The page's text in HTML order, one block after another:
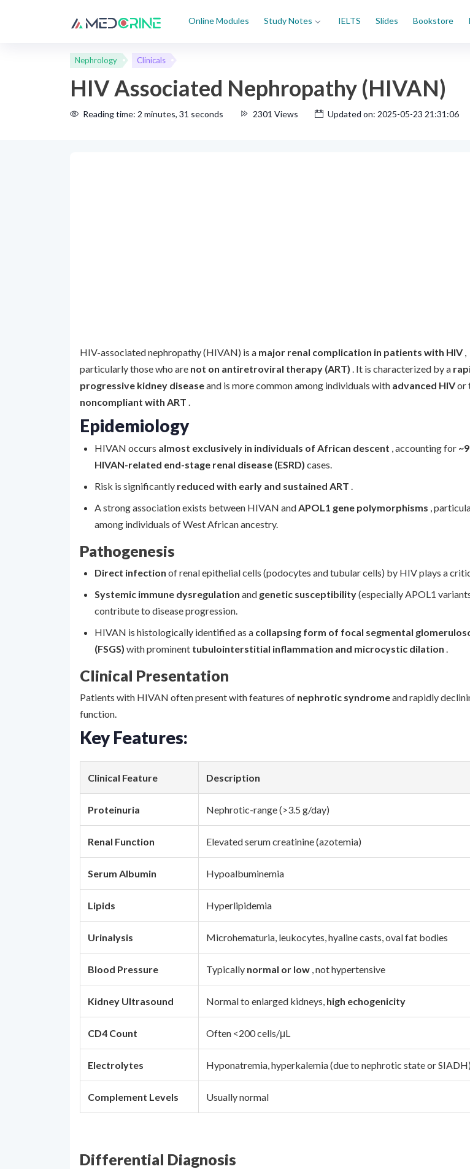
Online Modules Study Notes IELTS Slides Bookstore
Nephrology Clinicals
HIV Associated Nephropathy (HIVAN)
Reading time: 2 minutes, 31 seconds 2301 Views Updated on: 2025-05-23 21:31:06
HIV-associated nephropathy (HIVAN) is a major renal complication in patients with HIV,
particularly those who are not on antiretroviral therapy (ART) . It is characterized by a
progressive kidney diseaseand is more common among individuals with advanced HIVor
noncompliant with ART .
Epidemiology
HIVAN occurs almost exclusively in individuals of African descent , accounting for
HIVAN-related end-stage renal disease (ESRD) cases.
Risk is significantly reduced with early and sustained ART .
A strong association exists between HIVAN andAPOL1 gene polymorphisms ,
among individuals of West African ancestry.
Pathogenesis
Direct infection of renal epithelial cells (podocytes and tubular cells) by HIV plays a
Systemic immune dysregulation and genetic susceptibility(especially APOL1
contribute to disease progression.
HIVAN is histologically identified as a collapsing form of focal segmental
(FSGS) with prominent tubulointerstitial inflammation and microcystic dilation .
Clinical Presentation
Patients with HIVAN often present with features of nephrotic syndromeand rapidly
function.
Key Features:
Clinical Feature Description
Proteinuria Nephrotic-range (>3.5 g/day)
Renal Function Elevated serum creatinine (azotemia)
Serum Albumin Hypoalbuminemia
Lipids Hyperlipidemia
Urinalysis Microhematuria, leukocytes, hyaline casts, oval fat bodies
Blood Pressure Typically normal or low , not hypertensive
Kidney Ultrasound Normal to enlarged kidneys, high echogenicity
CD4 Count Often <200 cells/μL
Electrolytes Hyponatremia, hyperkalemia (due to nephrotic state or SIADH)
Complement Levels Usually normal
Differential Diagnosis